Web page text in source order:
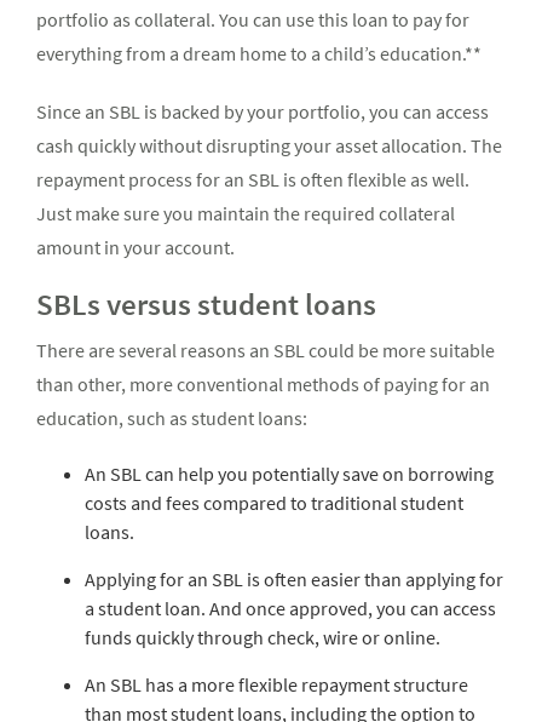
portfolio as collateral. You can use this loan to pay for
everything from a dream home to a child’s education.**
Since an SBL is backed by your portfolio, you can access
cash quickly without disrupting your asset allocation. The
repayment process for an SBL is often flexible as well.
Just make sure you maintain the required collateral
amount in your account.
SBLs versus student loans
There are several reasons an SBL could be more suitable
than other, more conventional methods of paying for an
education, such as student loans:
An SBL can help you potentially save on borrowing
costs and fees compared to traditional student
loans.
Applying for an SBL is often easier than applying for
a student loan. And once approved, you can access
funds quickly through check, wire or online.
An SBL has a more flexible repayment structure
than most student loans, including the option to